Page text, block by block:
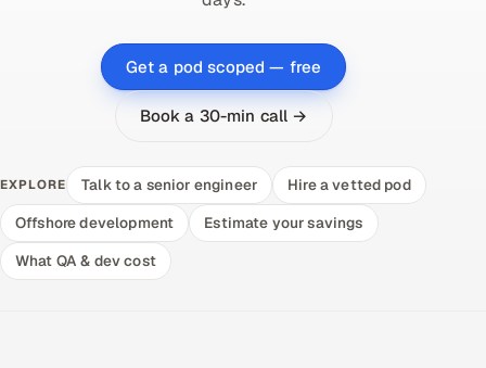
Get a pod scoped — free
Book a 30-min call →
EXPLORE Talk to a senior engineer
Hire a vetted pod
Offshore development
Estimate your savings
What QA & dev cost